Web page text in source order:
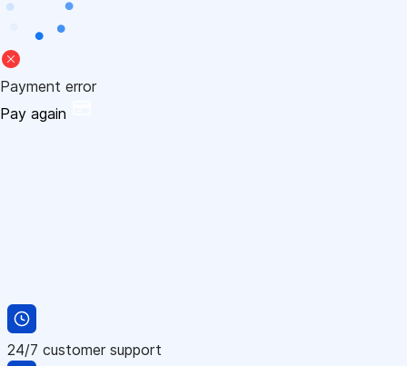
Payment error
Pay again
24/7 customer support